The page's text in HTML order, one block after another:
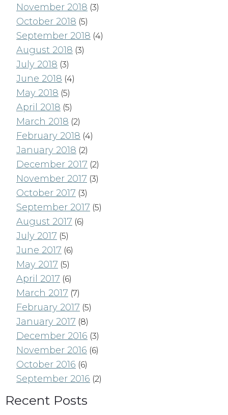
November 2018 (3)
October 2018 (5)
September 2018 (4)
August 2018 (3)
July 2018 (3)
June 2018 (4)
May 2018 (5)
April 2018 (5)
March 2018 (2)
February 2018 (4)
January 2018 (2)
December 2017 (2)
November 2017 (3)
October 2017 (3)
September 2017 (5)
August 2017 (6)
July 2017 (5)
June 2017 (6)
May 2017 (5)
April 2017 (6)
March 2017 (7)
February 2017 (5)
January 2017 (8)
December 2016 (3)
November 2016 (6)
October 2016 (6)
September 2016 (2)
Recent Posts